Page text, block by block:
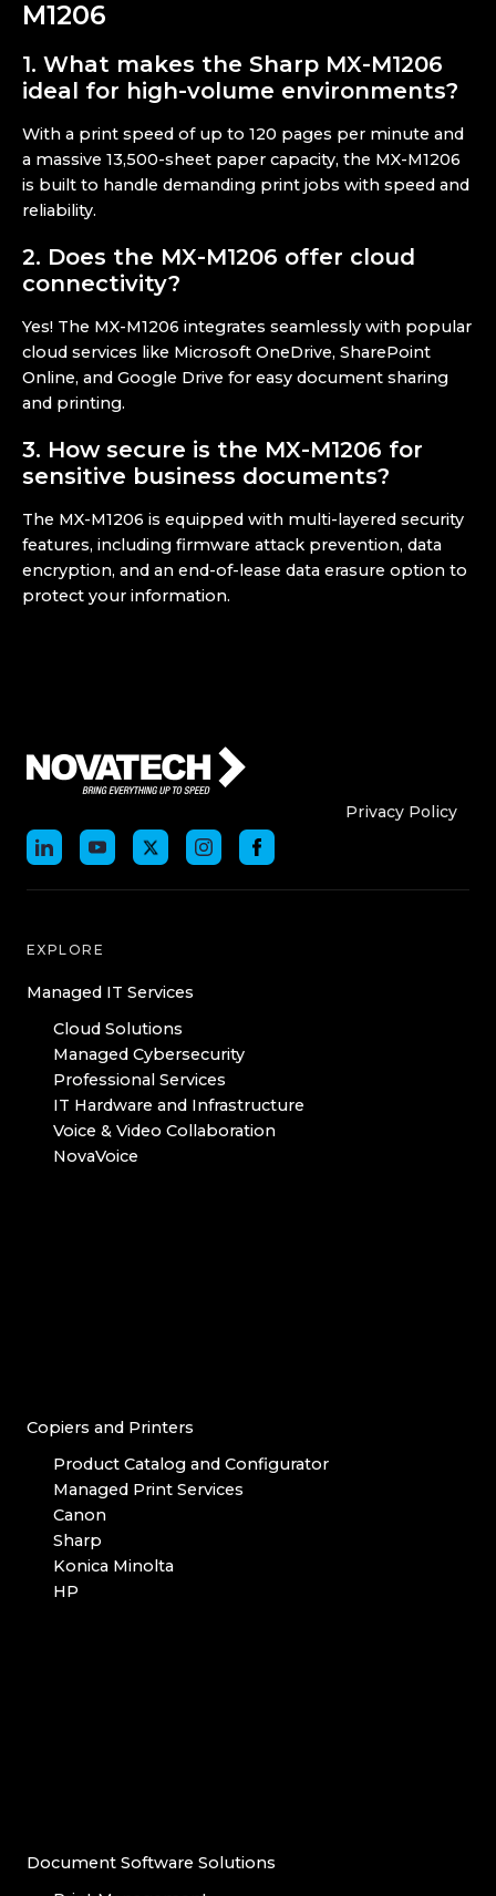
M1206
1. What makes the Sharp MX-M1206
ideal for high-volume environments?
With a print speed of up to 120 pages per minute and
a massive 13,500-sheet paper capacity, the MX-M1206
is built to handle demanding print jobs with speed and
reliability.
2. Does the MX-M1206 offer cloud
connectivity?
Yes! The MX-M1206 integrates seamlessly with popular
cloud services like Microsoft OneDrive, SharePoint
Online, and Google Drive for easy document sharing
and printing.
3. How secure is the MX-M1206 for
sensitive business documents?
The MX-M1206 is equipped with multi-layered security
features, including firmware attack prevention, data
encryption, and an end-of-lease data erasure option to
protect your information.
Who We AreWho
Privacy Policy
EXPLORE
Managed IT Services
Cloud Solutions
Managed Cybersecurity
Professional Services
IT Hardware and Infrastructure
Voice & Video Collaboration
NovaVoice
Copiers and Printers
Product Catalog and Configurator
Managed Print Services
Canon
Sharp
Konica Minolta
HP
Document Software Solutions